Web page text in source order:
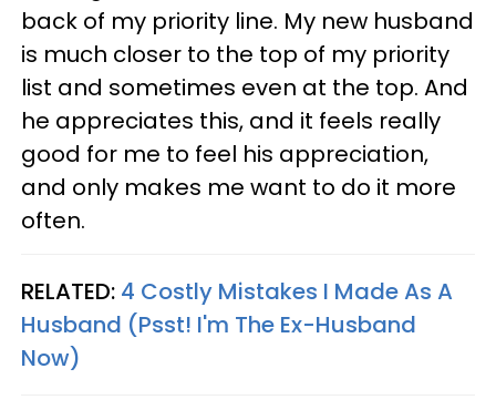
back of my priority line. My new husband
is much closer to the top of my priority
list and sometimes even at the top. And
he appreciates this, and it feels really
good for me to feel his appreciation,
and only makes me want to do it more
often.
RELATED: 4 Costly Mistakes I Made As A
Husband (Psst! I'm The Ex-Husband
Now)